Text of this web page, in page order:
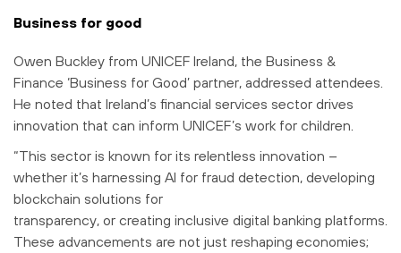
Business for good
Owen Buckley from UNICEF Ireland, the Business &
Finance ‘Business for Good’ partner, addressed attendees.
He noted that Ireland’s financial services sector drives
innovation that can inform UNICEF’s work for children.
“This sector is known for its relentless innovation –
whether it’s harnessing AI for fraud detection, developing
blockchain solutions for
transparency, or creating inclusive digital banking platforms.
These advancements are not just reshaping economies;